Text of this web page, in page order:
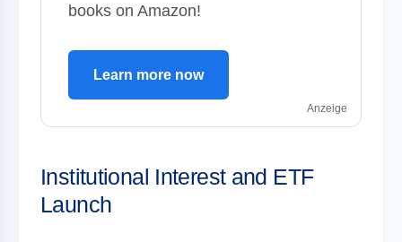
books on Amazon!
Learn more now
Anzeige
Institutional Interest and ETF
Launch